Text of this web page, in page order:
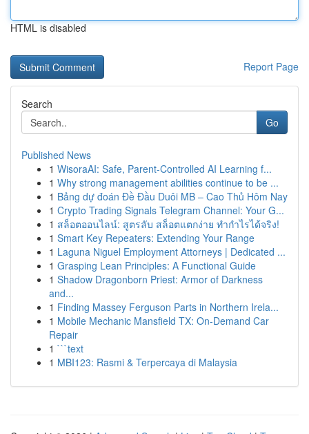
HTML is disabled
Report Page
Search
Go
Published News
1 WisoraAI: Safe, Parent-Controlled AI Learning f...
1 Why strong management abilities continue to be ...
1 Bảng dự đoán Đề Đầu Duôi MB – Cao Thủ Hôm Nay
1 Crypto Trading Signals Telegram Channel: Your G...
1 สล็อตออนไลน์: สูตรลับ สล็อตแตกง่าย ทำกำไรได้จริง!
1 Smart Key Repeaters: Extending Your Range
1 Laguna Niguel Employment Attorneys | Dedicated ...
1 Grasping Lean Principles: A Functional Guide
1 Shadow Dragonborn Priest: Armor of Darkness
and...
1 Finding Massey Ferguson Parts in Northern Irela...
1 Mobile Mechanic Mansfield TX: On-Demand Car
Repair
1 ```text
1 MBI123: Rasmi & Terpercaya di Malaysia